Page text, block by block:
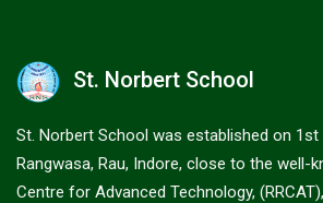
St. Norbert School
St. Norbert School was established on
Rangwasa, Rau, Indore, close to the well-
Centre for Advanced Technology,